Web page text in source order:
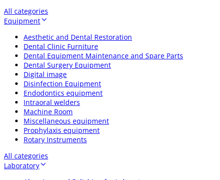
All categories
Equipment
Aesthetic and Dental Restoration
Dental Clinic Furniture
Dental Equipment Maintenance and Spare Parts
Dental Surgery Equipment
Digital image
Disinfection Equipment
Endodontics equipment
Intraoral welders
Machine Room
Miscellaneous equipment
Prophylaxis equipment
Rotary Instruments
All categories
Laboratory